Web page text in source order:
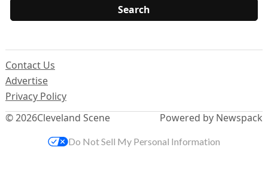
© 2026Cleveland Scene
Contact Us
Advertise
Privacy Policy
Powered by Newspack
Do Not Sell My Personal Information